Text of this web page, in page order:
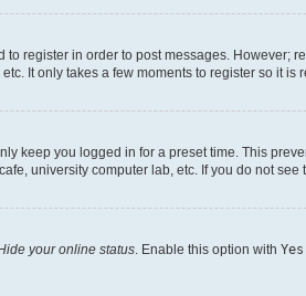
register in order to post messages.
It only takes a few moments to register so it is
keep you logged in for a preset time. This
university computer lab, etc. If you do not
your online status . Enable this option with Yes